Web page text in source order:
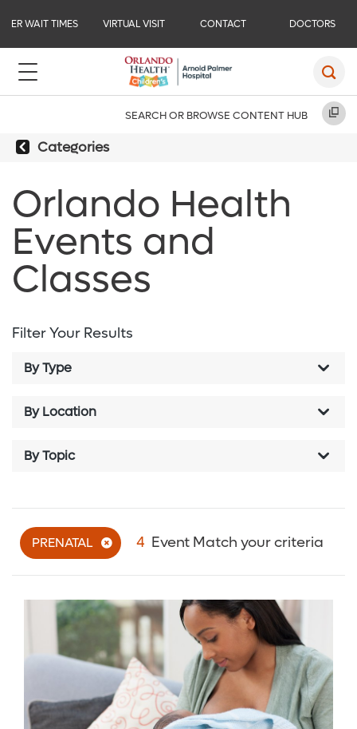
ER WAIT TIMES VIRTUAL VISIT CONTACT DOCTORS
SEARCH OR BROWSE CONTENT HUB
Categories
Orlando Health
Events and
Classes
Filter Your Results
By Type
By Location
By Topic
PRENATAL 4 Event Match your criteria